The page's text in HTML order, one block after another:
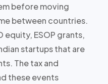
before moving
between countries.
equity, ESOP grants,
startups that are
The tax and
these events